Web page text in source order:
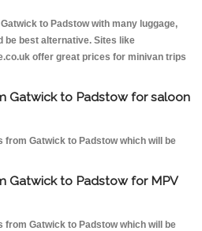
to Padstow with many luggage,
be best alternative. Sites like
offer great prices for minivan trips
Gatwick to Padstow for saloon
Gatwick to Padstow which will be
Gatwick to Padstow for MPV
Gatwick to Padstow which will be